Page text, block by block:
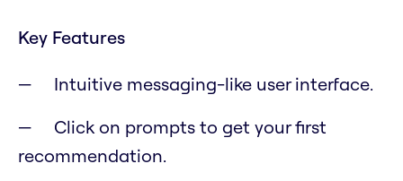
Key Features
Intuitive messaging-like user interface.
Click on prompts to get your first
recommendation.